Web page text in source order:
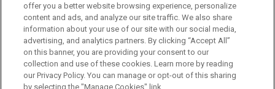
for professional medical advice, diagnosis, or treatment.See
additional information.
© 2026 Therapeutic Research Center. All Rights Reserved
offer you a better website browsing experience, personalize
content and ads, and analyze our site traffic. We also share
information about your use of our site with our social media,
advertising, and analytics partners. By clicking “Accept All”
on this banner, you are providing your consent to our
collection and use of these cookies. Learn more by reading
our Privacy Policy. You can manage or opt-out of this sharing
by selecting the "Manage Cookies" link.